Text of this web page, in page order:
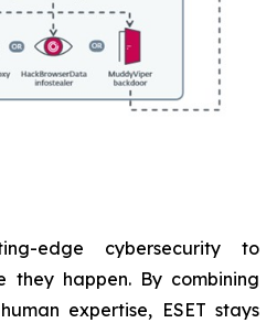
edge cybersecurity to
they happen. By combining
expertise, ESET stays